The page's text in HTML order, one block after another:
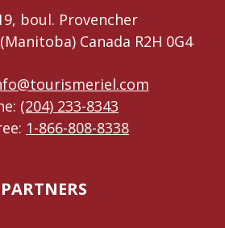
boul. Provencher
Canada R2H 0G4
(204) 233-8343
1-866-808-8338
PARTNERS